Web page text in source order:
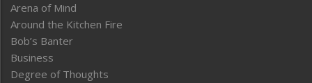
Arena of Mind
Around the Kitchen Fire
Bob’s Banter
Business
Degree of Thoughts